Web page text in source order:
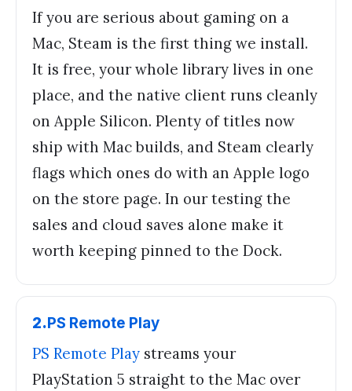
If you are serious about gaming on a
Mac, Steam is the first thing we install.
It is free, your whole library lives in one
place, and the native client runs cleanly
on Apple Silicon. Plenty of titles now
ship with Mac builds, and Steam clearly
flags which ones do with an Apple logo
on the store page. In our testing the
sales and cloud saves alone make it
worth keeping pinned to the Dock.
2.PS Remote Play
PS Remote Play streams your
PlayStation 5 straight to the Mac over